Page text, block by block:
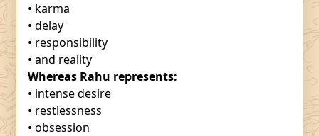
• karma
• delay
• responsibility
• and reality
Whereas Rahu represents:
• intense desire
• restlessness
• obsession